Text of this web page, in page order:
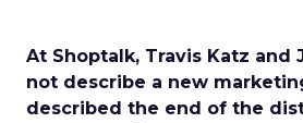
At Shoptalk, Travis Katz and
not describe a new
described the end of the